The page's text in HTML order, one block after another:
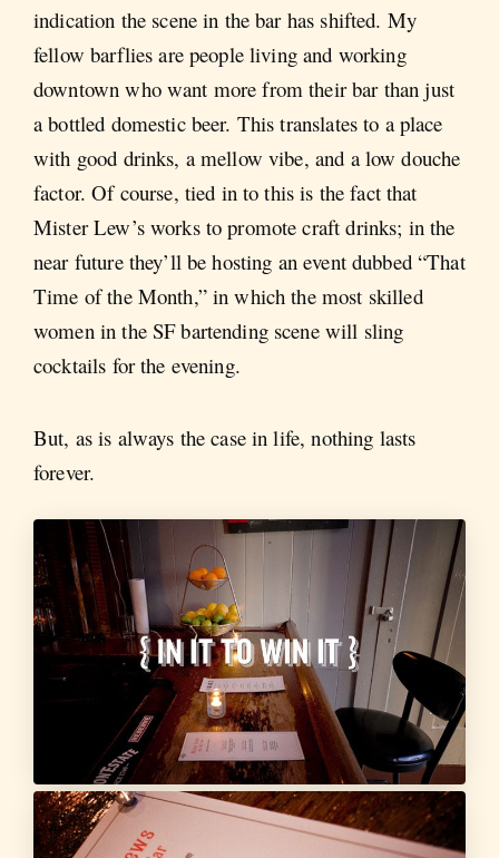
indication the scene in the bar has shifted. My
fellow barflies are people living and working
downtown who want more from their bar than just
a bottled domestic beer. This translates to a place
with good drinks, a mellow vibe, and a low douche
factor. Of course, tied in to this is the fact that
Mister Lew’s works to promote craft drinks; in the
near future they’ll be hosting an event dubbed “That
Time of the Month,” in which the most skilled
women in the SF bartending scene will sling
cocktails for the evening.
But, as is always the case in life, nothing lasts
forever.